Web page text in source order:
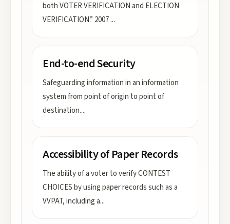
both VOTER VERIFICATION and ELECTION
VERIFICATION.” 2007...
End-to-end Security
Safeguarding information in an information
system from point of origin to point of
destination....
Accessibility of Paper Records
The ability of a voter to verify CONTEST
CHOICES by using paper records such as a
VVPAT, including a...